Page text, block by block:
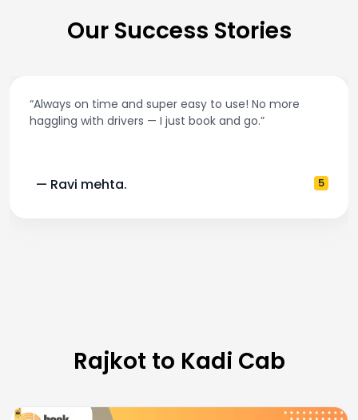
Our Success Stories
and super easy to use! No more
— I just book and go.”
“Best taxi
— Pooja M.
Rajkot to Kadi Cab